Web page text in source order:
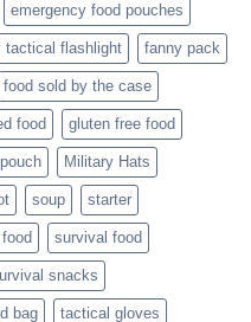
emergency food pouches
tactical flashlight fanny pack
food sold by the case
food gluten free food
Military Hats
soup starter
survival food
snacks
bag tactical gloves